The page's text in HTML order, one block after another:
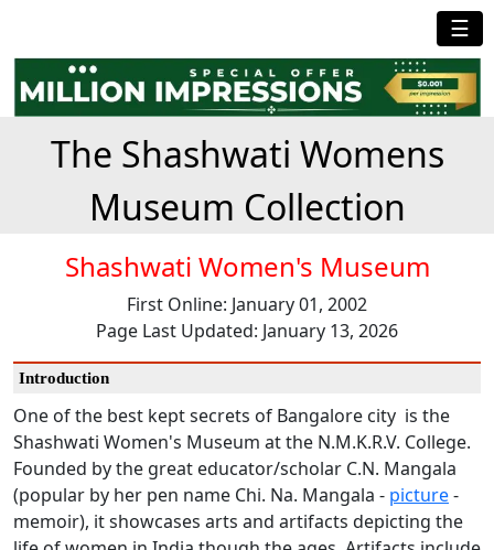
☰
The Shashwati Womens
Museum Collection
Shashwati Women's Museum
First Online: January 01, 2002
Page Last Updated: January 13, 2026
Introduction
One of the best kept secrets of Bangalore city is the
Shashwati Women's Museum at the N.M.K.R.V. College.
Founded by the great educator/scholar C.N. Mangala
(popular by her pen name Chi. Na. Mangala - picture-
memoir), it showcases arts and artifacts depicting the